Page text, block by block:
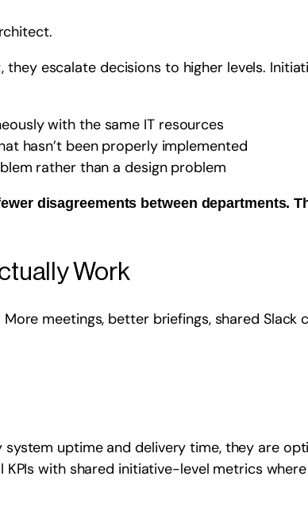
escalate decisions to higher levels.
with the same IT resources
hasn’t been properly implemented
rather than a design problem
disagreements between departments.
Work
meetings, better briefings, shared Slack
system uptime and delivery time, they are
with shared initiative-level metrics